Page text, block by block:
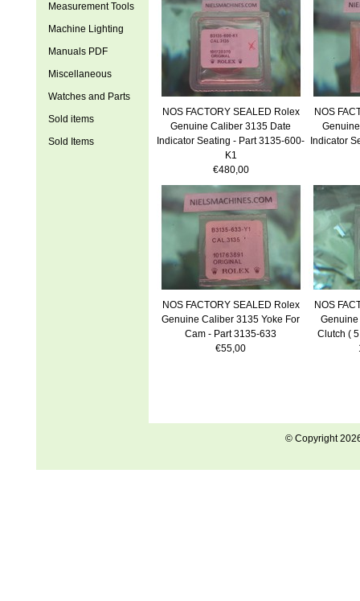
NOS FACTORY SEALED Rolex
Genuine Caliber 3135 Date
Indicator Seating - Part 3135-600-
K1
€480,00
NOS
Indicator
NOS FACTORY SEALED Rolex
Genuine Caliber 3135 Yoke For
Cam - Part 3135-633
€55,00
NOS
Clutch (
Measurement Tools
Machine Lighting
Manuals PDF
Miscellaneous
Watches and Parts
Sold items
Sold Items
© Copyright